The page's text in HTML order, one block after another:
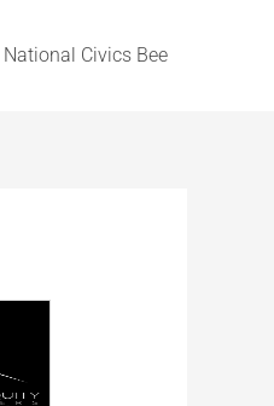
National Civics Bee